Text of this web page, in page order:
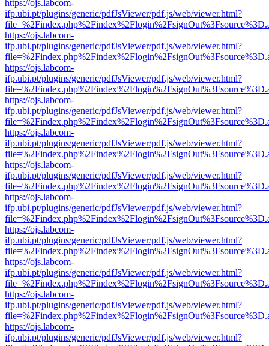
https://ojs.labcom-
ifp.ubi.pt/plugins/generic/pdfJsViewer/pdf.js/web/viewer.html?
https://ojs.labcom-
ifp.ubi.pt/plugins/generic/pdfJsViewer/pdf.js/web/viewer.html?
https://ojs.labcom-
ifp.ubi.pt/plugins/generic/pdfJsViewer/pdf.js/web/viewer.html?
https://ojs.labcom-
ifp.ubi.pt/plugins/generic/pdfJsViewer/pdf.js/web/viewer.html?
https://ojs.labcom-
ifp.ubi.pt/plugins/generic/pdfJsViewer/pdf.js/web/viewer.html?
https://ojs.labcom-
ifp.ubi.pt/plugins/generic/pdfJsViewer/pdf.js/web/viewer.html?
https://ojs.labcom-
ifp.ubi.pt/plugins/generic/pdfJsViewer/pdf.js/web/viewer.html?
https://ojs.labcom-
ifp.ubi.pt/plugins/generic/pdfJsViewer/pdf.js/web/viewer.html?
https://ojs.labcom-
ifp.ubi.pt/plugins/generic/pdfJsViewer/pdf.js/web/viewer.html?
https://ojs.labcom-
ifp.ubi.pt/plugins/generic/pdfJsViewer/pdf.js/web/viewer.html?
https://ojs.labcom-
ifp.ubi.pt/plugins/generic/pdfJsViewer/pdf.js/web/viewer.html?